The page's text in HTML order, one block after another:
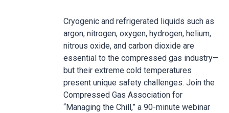
Cryogenic and refrigerated liquids such as
argon, nitrogen, oxygen, hydrogen, helium,
nitrous oxide, and carbon dioxide are
essential to the compressed gas industry—
but their extreme cold temperatures
present unique safety challenges. Join the
Compressed Gas Association for
“Managing the Chill,” a 90-minute webinar